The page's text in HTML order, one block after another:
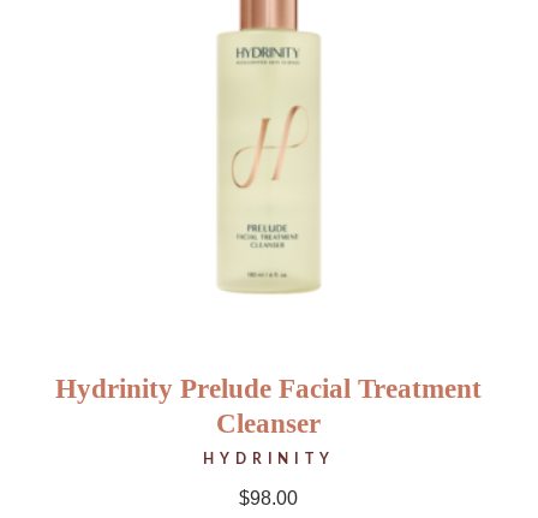
Hydrinity Prelude Facial Treatment
Cleanser
HYDRINITY
$98.00